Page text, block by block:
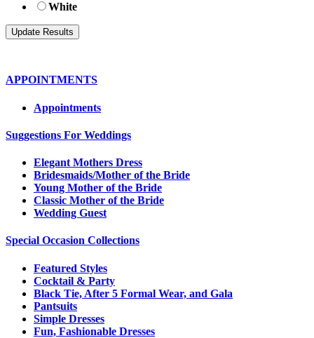
White
APPOINTMENTS
Appointments
Suggestions For Weddings
Elegant Mothers Dress
Bridesmaids/Mother of the Bride
Young Mother of the Bride
Classic Mother of the Bride
Wedding Guest
Special Occasion Collections
Featured Styles
Cocktail & Party
Black Tie, After 5 Formal Wear, and Gala
Pantsuits
Simple Dresses
Fun, Fashionable Dresses